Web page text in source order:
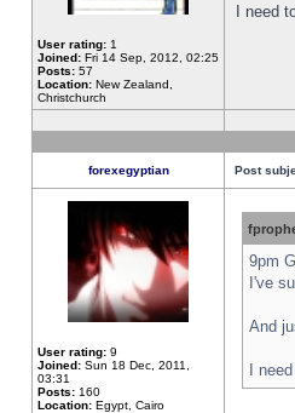
User rating: 1
Joined: Fri 14 Sep, 2012, 02:25
Posts: 57
Location: New Zealand,
Christchurch
I need
forexegyptian Post
User rating: 9
Joined: Sun 18 Dec, 2011,
03:31
Posts: 160
Location: Egypt, Cairo
9pm
I've
And
I